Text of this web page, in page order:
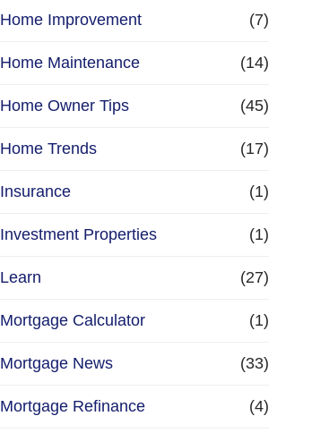
Home Improvement (7)
Home Maintenance (14)
Home Owner Tips (45)
Home Trends (17)
Insurance (1)
Investment Properties (1)
Learn (27)
Mortgage Calculator (1)
Mortgage News (33)
Mortgage Refinance (4)